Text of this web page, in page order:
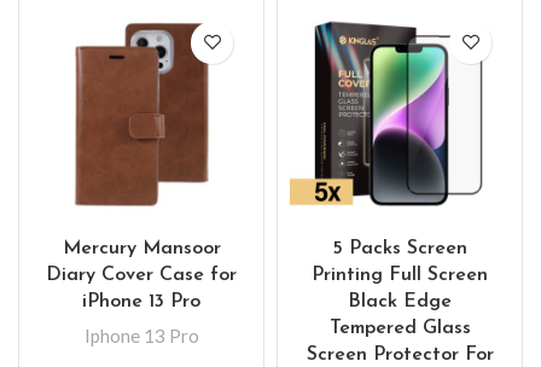
Mercury Mansoor
Diary Cover Case for
iPhone 13 Pro
Iphone 13 Pro
5 Packs Screen
Printing Full Screen
Black Edge
Tempered Glass
Screen Protector For